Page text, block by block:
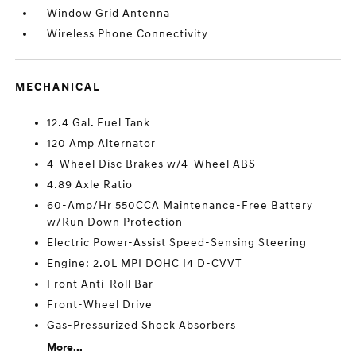
Window Grid Antenna
Wireless Phone Connectivity
MECHANICAL
12.4 Gal. Fuel Tank
120 Amp Alternator
4-Wheel Disc Brakes w/4-Wheel ABS
4.89 Axle Ratio
60-Amp/Hr 550CCA Maintenance-Free Battery
w/Run Down Protection
Electric Power-Assist Speed-Sensing Steering
Engine: 2.0L MPI DOHC I4 D-CVVT
Front Anti-Roll Bar
Front-Wheel Drive
Gas-Pressurized Shock Absorbers
More...